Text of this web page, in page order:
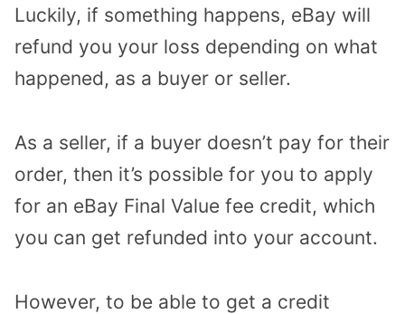
Luckily, if something happens, eBay will
refund you your loss depending on what
happened, as a buyer or seller.
As a seller, if a buyer doesn’t pay for their
order, then it’s possible for you to apply
for an eBay Final Value fee credit, which
you can get refunded into your account.
However, to be able to get a credit